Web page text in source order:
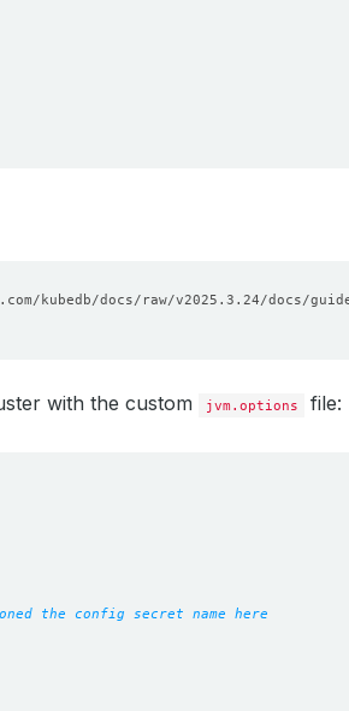
with the custom jvm.options file:
the config secret name here